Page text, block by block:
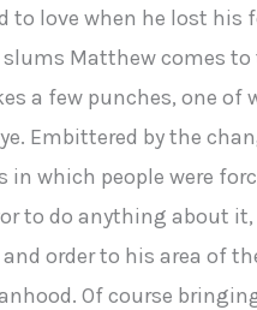
to love when he lost his
Matthew comes to
a few punches, one of
Embittered by the
in which people were
to do anything about
order to his area of
Of course